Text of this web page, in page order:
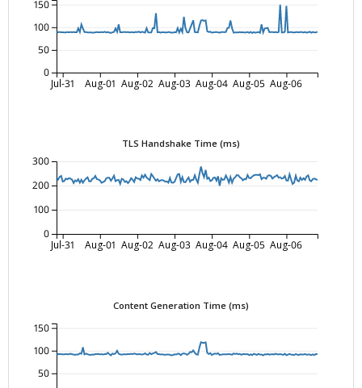
Jul-31 Aug-01 Aug-02 Aug-03 Aug-04 Aug-05 Aug-06
0
50
100
150
TLS Handshake Time (ms)
Jul-31 Aug-01 Aug-02 Aug-03 Aug-04 Aug-05 Aug-06
0
100
200
300
Content Generation Time (ms)
50
100
150